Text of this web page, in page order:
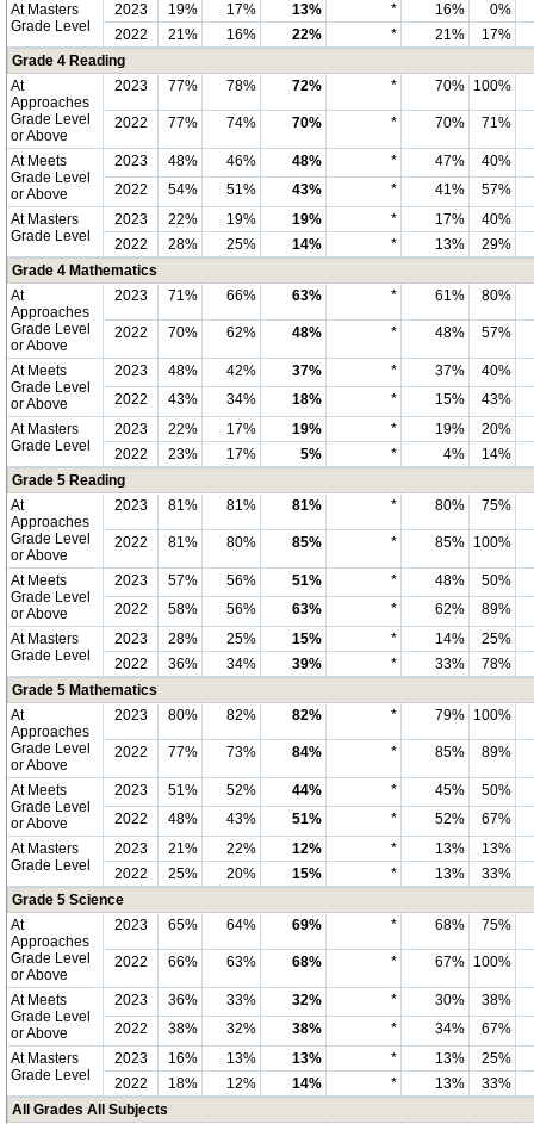
At Masters
Grade Level
2023 19% 17% 13% * 16%
0%
2022
21% 16% 22% * 21%
17%
Grade 4 Reading
At
Approaches
Grade Level
or Above
2023 77% 78% 72% * 70% 100%
2022 77% 74% 70% * 70% 71%
At Meets
Grade Level
or Above
2023 48% 46% 48% * 47%
40%
2022
54% 51% 43% * 41%
57%
At Masters
Grade Level
2023 22% 19% 19% * 17%
40%
2022
28% 25% 14% * 13%
29%
Grade 4 Mathematics
At
Approaches
Grade Level
or Above
2023 71% 66% 63% * 61% 80%
2022 70% 62% 48% * 48% 57%
At Meets
Grade Level
or Above
2023 48% 42% 37% * 37%
40%
2022
43% 34% 18% * 15%
43%
At Masters
Grade Level
2023 22% 17% 19% * 19%
20%
2022
23% 17% 5% * 4%
14%
Grade 5 Reading
At
Approaches
Grade Level
or Above
2023 81% 81% 81% * 80% 75%
2022 81% 80% 85% * 85% 100%
At Meets
Grade Level
or Above
2023 57% 56% 51% * 48%
50%
2022
58% 56% 63% * 62%
89%
At Masters
Grade Level
2023 28% 25% 15% * 14%
25%
2022
36% 34% 39% * 33%
78%
Grade 5 Mathematics
At
Approaches
Grade Level
or Above
2023 80% 82% 82% * 79% 100%
2022 77% 73% 84% * 85% 89%
At Meets
Grade Level
or Above
2023 51% 52% 44% * 45%
50%
2022
48% 43% 51% * 52%
67%
At Masters
Grade Level
2023 21% 22% 12% * 13%
13%
2022
25% 20% 15% * 13%
33%
Grade 5 Science
At
Approaches
Grade Level
or Above
2023 65% 64% 69% * 68% 75%
2022 66% 63% 68% * 67% 100%
At Meets
Grade Level
or Above
2023 36% 33% 32% * 30%
38%
2022
38% 32% 38% * 34%
67%
At Masters
Grade Level
2023 16% 13% 13% * 13%
25%
2022
18% 12% 14% * 13%
33%
All Grades All Subjects